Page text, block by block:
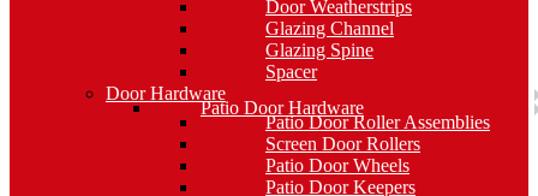
Door Weatherstrips
Glazing Channel
Glazing Spine
Spacer
Door Hardware
Patio Door Hardware
Patio Door Roller Assemblies
Screen Door Rollers
Patio Door Wheels
Patio Door Keepers